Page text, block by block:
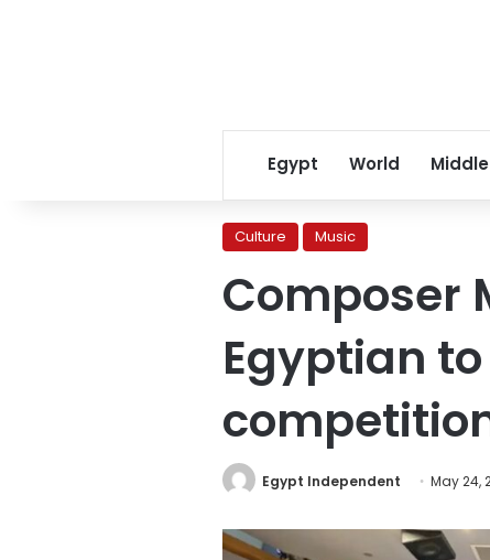
Egypt World
Culture Music
Composer
Egyptian
Egypt Independent May 24,